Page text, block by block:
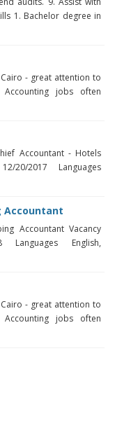
1. Bachelor degree in
- great attention to
Accounting jobs often
Accountant - Hotels
20/2017 Languages
Accountant
Accountant Vacancy
Languages English,
- great attention to
Accounting jobs often